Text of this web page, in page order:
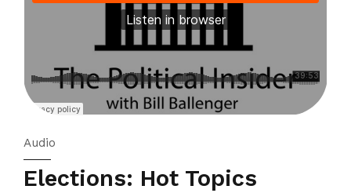
Audio
Elections: Hot Topics